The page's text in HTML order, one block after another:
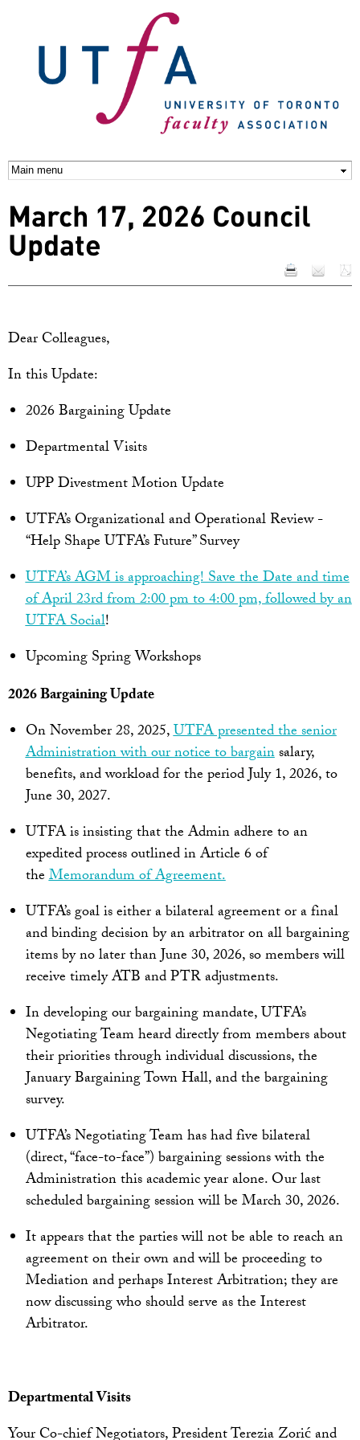
content
March 17, 2026 Council
Update
Dear Colleagues,
In this Update:
2026 Bargaining Update
Departmental Visits
UPP Divestment Motion Update
UTFA’s Organizational and Operational Review -
“Help Shape UTFA’s Future” Survey
UTFA’s AGM is approaching! Save the Date and time
of April 23rd from 2:00 pm to 4:00 pm, followed by an
UTFA Social!
Upcoming Spring Workshops
2026 Bargaining Update
On November 28, 2025,UTFA presented the senior
Administration with our notice to bargainsalary,
benefits, and workload for the period July 1, 2026, to
June 30, 2027.
UTFA is insisting that the Admin adhere to an
expedited process outlined in Article 6 of
theMemorandum of Agreement.
UTFA’s goal is either a bilateral agreement or a final
and binding decision by an arbitrator on all bargaining
items by no later than June 30, 2026, so members will
receive timely ATB and PTR adjustments.
In developing our bargaining mandate, UTFA’s
Negotiating Team heard directly from members about
their priorities through individual discussions, the
January Bargaining Town Hall, and the bargaining
survey.
UTFA’s Negotiating Team has had five bilateral
(direct, “face-to-face”) bargaining sessions with the
Administration this academic year alone. Our last
scheduled bargaining session will be March 30, 2026.
It appears that the parties will not be able to reach an
agreement on their own and will be proceeding to
Mediation and perhaps Interest Arbitration; they are
now discussing who should serve as the Interest
Arbitrator.
Departmental Visits